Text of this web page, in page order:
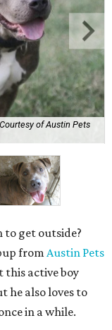
Courtesy of Austin Pets
to get outside?
from Austin Pets
this active boy
he also loves to
in a while.